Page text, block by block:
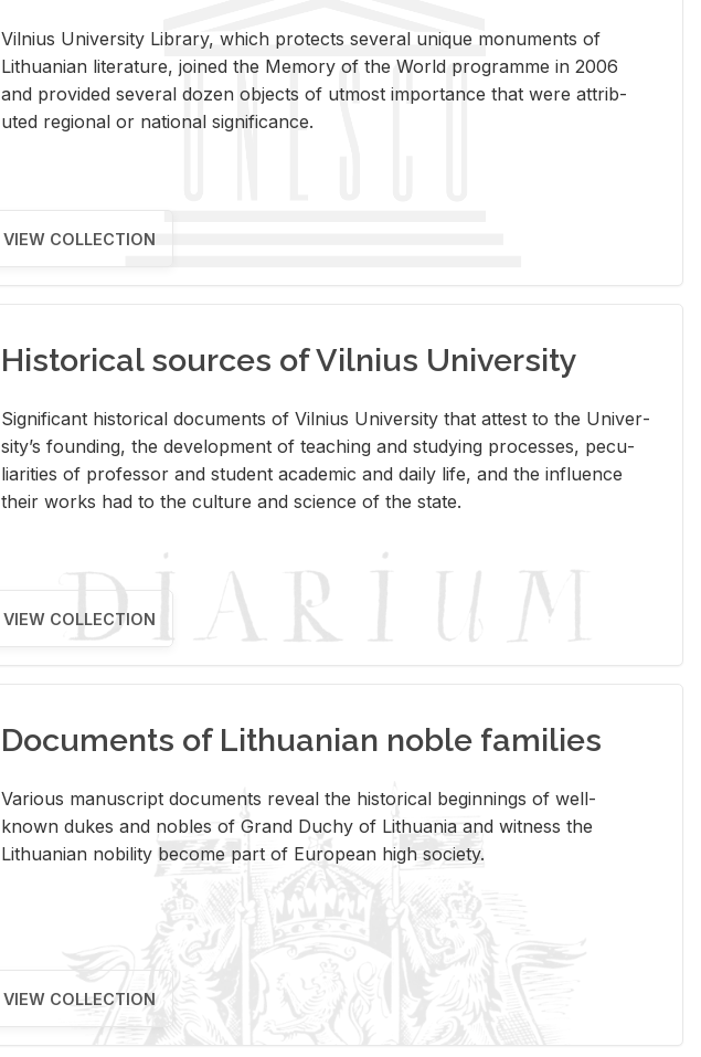
Vil­nius Uni­ver­sity Li­brary, which pro­tects sev­eral unique mon­u­ments of
Lithuan­ian lit­er­a­ture, joined the Mem­ory of the World pro­gramme in 2006
and pro­vided sev­eral dozen ob­jects of ut­most im­por­tance that were at­trib­
uted re­gional or na­tional sig­nif­i­cance.
VIEW COLLECTION
Historical sources of Vilnius University
Sig­nif­i­cant his­tor­i­cal doc­u­ments of Vil­nius Uni­ver­sity that at­test to the Uni­ver­
si­ty’s found­ing, the de­vel­op­ment of teach­ing and study­ing processes, pe­cu­
liar­i­ties of pro­fes­sor and stu­dent aca­d­e­mic and daily life, and the in­flu­ence
their works had to the cul­ture and sci­ence of the state.
VIEW COLLECTION
Documents of Lithuanian noble families
Var­i­ous man­u­script doc­u­ments re­veal the his­tor­i­cal be­gin­nings of well-
known dukes and no­bles of Grand Duchy of Lithua­nia and wit­ness the
Lithuan­ian no­bil­ity be­come part of Eu­ro­pean high so­ci­ety.
VIEW COLLECTION